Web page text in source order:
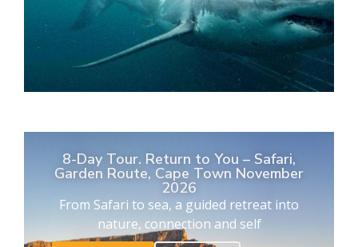
8-Day Tour. Return to You – Safari,
Garden Route, Cape Town November
2026
From Safari to sea, a guided retreat into
nature, connection and self